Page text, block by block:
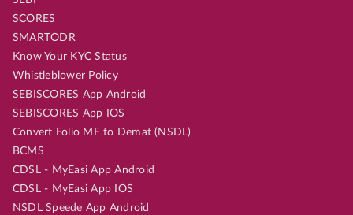
SCORES
SMARTODR
Know Your KYC Status
Whistleblower Policy
SEBISCORES App Android
SEBISCORES App IOS
Convert Folio MF to Demat (NSDL)
BCMS
CDSL - MyEasi App Android
CDSL - MyEasi App IOS
NSDL Speede App Android